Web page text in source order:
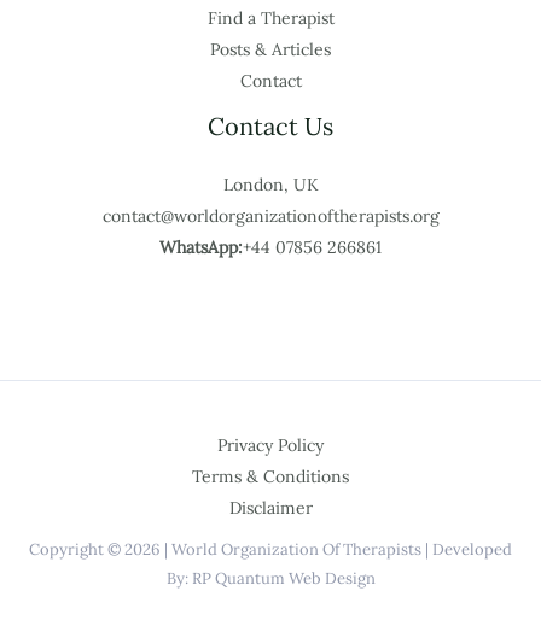
Find a Therapist
Posts & Articles
Contact
Contact Us
London, UK
contact@worldorganizationoftherapists.org
WhatsApp:+44 07856 266861
Privacy Policy
Terms & Conditions
Disclaimer
Copyright © 2026 | World Organization Of Therapists | Developed
By: RP Quantum Web Design